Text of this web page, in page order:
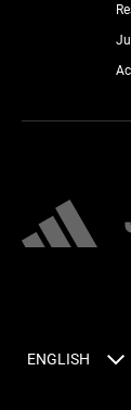
ENGLISH